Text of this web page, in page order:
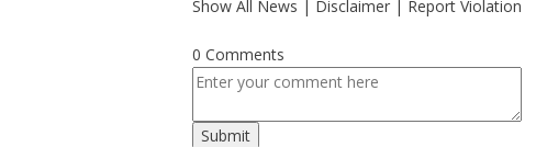
Show All News | Disclaimer| Report Violation
0 Comments